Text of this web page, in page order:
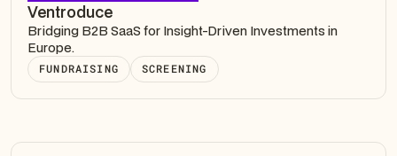
Ventroduce
Bridging B2B SaaS for Insight-Driven Investments in
Europe.
FUNDRAISING SCREENING